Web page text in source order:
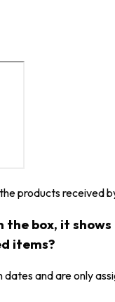
products received
the box, it
items?
and are only